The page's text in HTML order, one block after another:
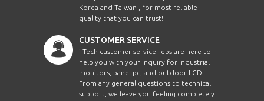
Korea and Taiwan , for most reliable
quality that you can trust!
CUSTOMER SERVICE
i-Tech customer service reps are here to
help you with your inquiry for Industrial
monitors, panel pc, and outdoor LCD.
From any general questions to technical
support, we leave you feeling completely